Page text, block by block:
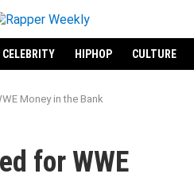
CELEBRITY HIPHOP CULTURE
Money in the Bank
for WWE